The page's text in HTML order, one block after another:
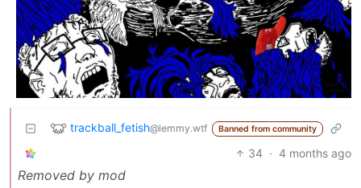
trackball_fetish@lemmy.wtf Banned from community
34 · 4 months ago
Removed by mod